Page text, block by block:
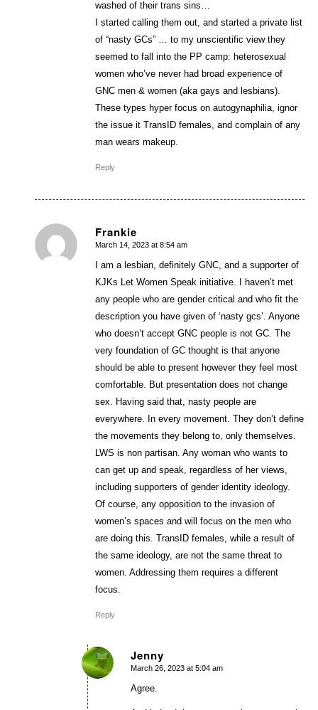
washed of their trans sins…
I started calling them out, and started a private list
of “nasty GCs” … to my unscientific view they
seemed to fall into the PP camp: heterosexual
women who’ve never had broad experience of
GNC men & women (aka gays and lesbians).
These types hyper focus on autogynaphilia, ignor
the issue it TransID females, and complain of any
man wears makeup.
Reply
Frankie
says:
March 14, 2023 at 8:54 am
I am a lesbian, definitely GNC, and a supporter of
KJKs Let Women Speak initiative. I haven’t met
any people who are gender critical and who fit the
description you have given of ‘nasty gcs’. Anyone
who doesn’t accept GNC people is not GC. The
very foundation of GC thought is that anyone
should be able to present however they feel most
comfortable. But presentation does not change
sex. Having said that, nasty people are
everywhere. In every movement. They don’t define
the movements they belong to, only themselves.
LWS is non partisan. Any woman who wants to
can get up and speak, regardless of her views,
including supporters of gender identity ideology.
Of course, any opposition to the invasion of
women’s spaces and will focus on the men who
are doing this. TransID females, while a result of
the same ideology, are not the same threat to
women. Addressing them requires a different
focus.
Reply
Jenny
says:
March 26, 2023 at 5:04 am
Agree.